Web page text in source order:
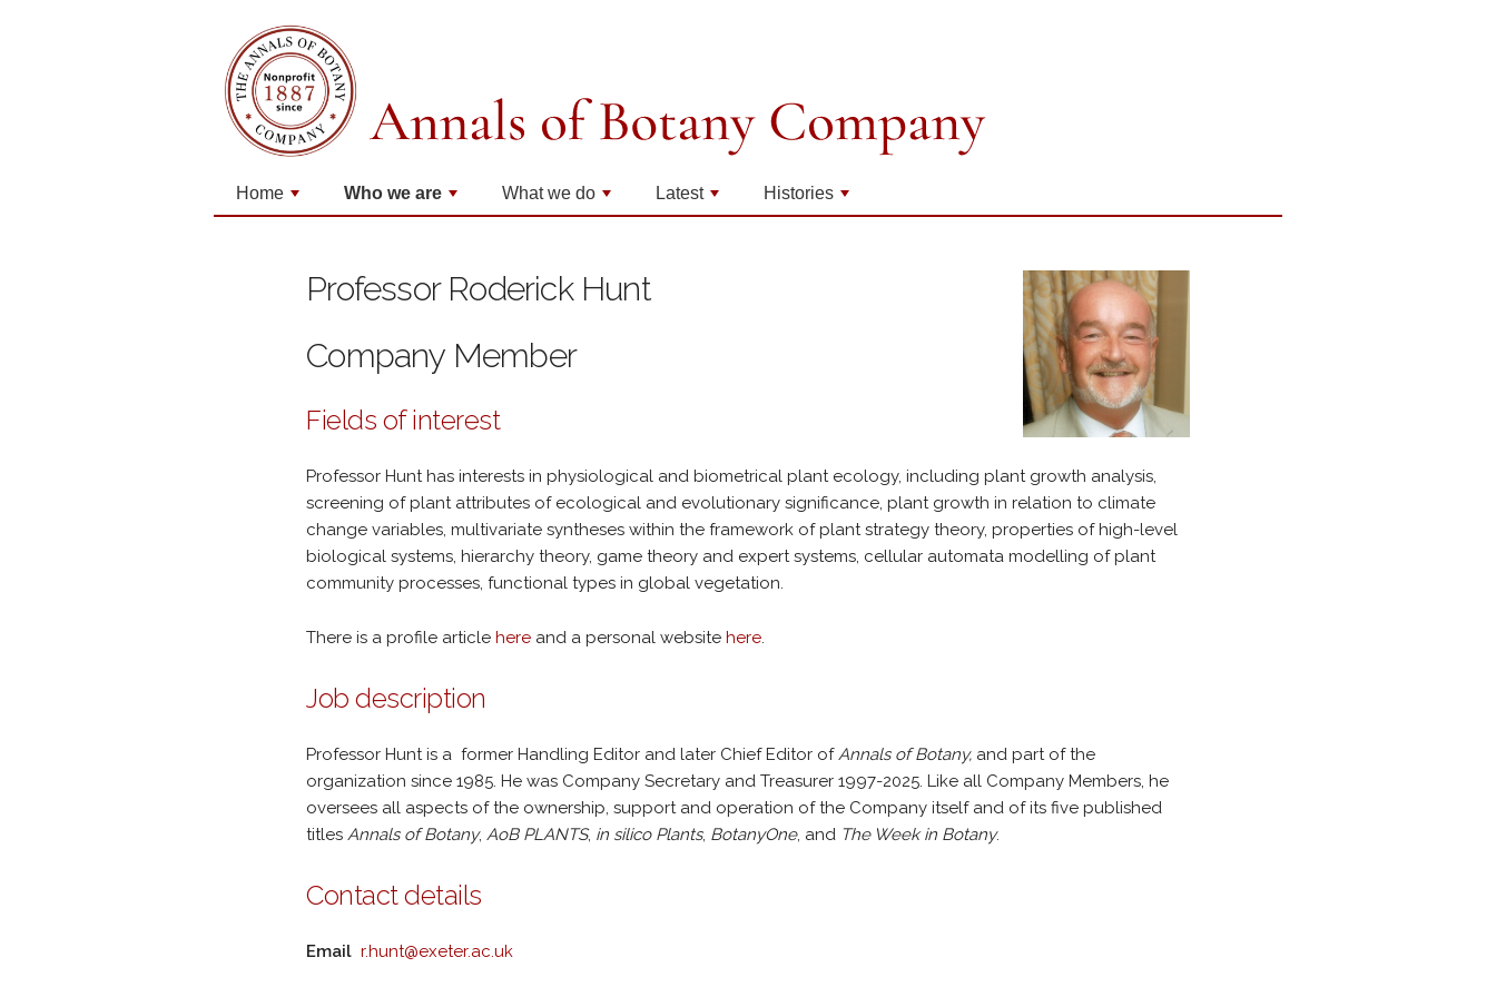
+
Home
+
Who we are
+
What we do
+
Latest
+
Histories
Professor Roderick Hunt
Company Member
Fields of interest
Professor Hunt has interests in physiological and biometrical plant ecology, including plant growth analysis,
screening of plant attributes of ecological and evolutionary significance, plant growth in relation to climate
change variables, multivariate syntheses within the framework of plant strategy theory, properties of high-level
biological systems, hierarchy theory, game theory and expert systems, cellular automata modelling of plant
community processes, functional types in global vegetation.
There is a profile article here and a personal website here.
Job description
Professor Hunt is a former Handling Editor and later Chief Editor ofAnnals of Botany, and part of the
organization since 1985. He was Company Secretary and Treasurer 1997-2025. Like all Company Members, he
oversees all aspects of the ownership, support and operation of the Company itself and of its five published
titlesAnnals of Botany,AoB PLANTS, in silico Plants, BotanyOne, and The Week in Botany.
Contact details
Email r.hunt@exeter.ac.uk